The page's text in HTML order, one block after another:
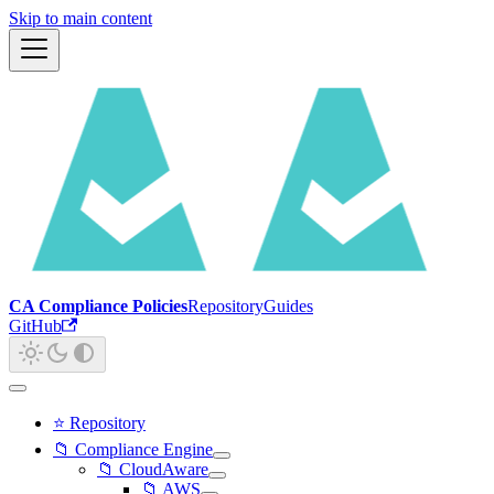
Skip to main content
CA Compliance PoliciesRepositoryGuides
GitHub
⭐ Repository
📁 Compliance Engine
📁 CloudAware
📁 AWS